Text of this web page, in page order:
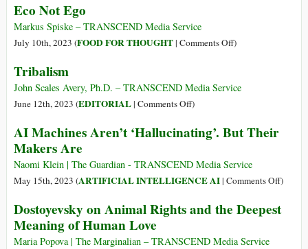
Global
Betrayed
Eco Not Ego
Markus Spiske – TRANSCEND Media Service
July 10th, 2023 (FOOD FOR THOUGHT| Comments Offon
Ego
)
Tribalism
John Scales Avery, Ph.D. – TRANSCEND Media Service
June 12th, 2023 (EDITORIAL| Comments Offon)
AI Machines Aren’t ‘Hallucinating’. But Their
Makers Are
Naomi Klein | The Guardian - TRANSCEND Media Service
May 15th, 2023 (ARTIFICIAL INTELLIGENCE AI| Comments Offon)
Dostoyevsky on Animal Rights and the Deepest
Meaning of Human Love
Maria Popova | The Marginalian – TRANSCEND Media Service